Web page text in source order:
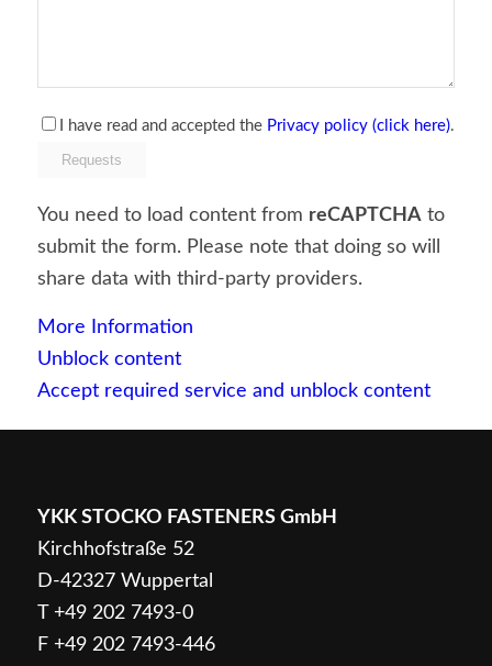
I have read and accepted the Privacy policy (click here).
You need to load content from reCAPTCHAto
submit the form. Please note that doing so will
share data with third-party providers.
More Information
Unblock content
Accept required service and unblock content
YKK STOCKO FASTENERS GmbH
Kirchhofstraße 52
D-42327 Wuppertal
T +49 202 7493-0
F +49 202 7493-446